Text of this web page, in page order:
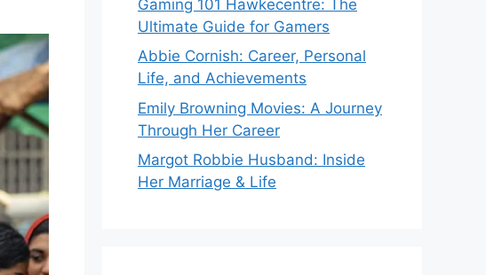
Gaming 101 Hawkecentre: The
Ultimate Guide for Gamers
Abbie Cornish: Career, Personal
Life, and Achievements
Emily Browning Movies: A Journey
Through Her Career
Margot Robbie Husband: Inside
Her Marriage & Life